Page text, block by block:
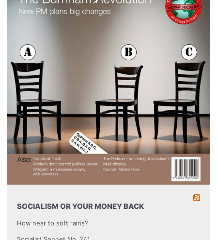
SOCIALISM OR YOUR MONEY BACK
How near to soft rains?